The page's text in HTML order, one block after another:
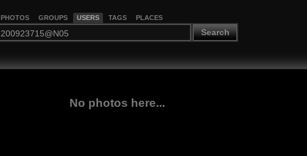
PHOTOS GROUPS USERS TAGS PLACES
Search
No photos here...